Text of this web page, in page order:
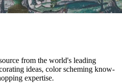
from the world's leading
ideas, color scheming know-
expertise.